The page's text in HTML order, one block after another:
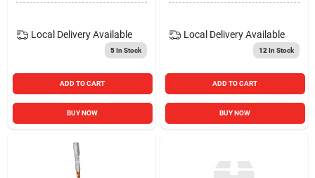
Local Delivery Available
5In Stock
ADD TO CART
BUY NOW
Local Delivery Available
12 In Stock
ADD TO CART
BUY NOW